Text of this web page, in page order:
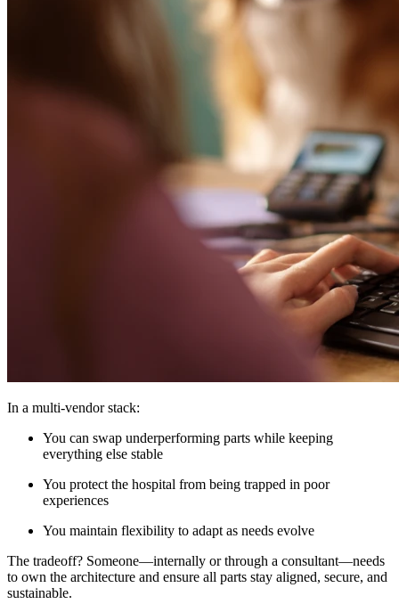
In a multi-vendor stack:
You can swap underperforming parts while keeping
everything else stable
You protect the hospital from being trapped in poor
experiences
You maintain flexibility to adapt as needs evolve
The tradeoff? Someone—internally or through a consultant—needs
to own the architecture and ensure all parts stay aligned, secure, and
sustainable.